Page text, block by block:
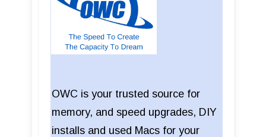
OWC is your trusted source for
memory, and speed upgrades, DIY
installs and used Macs for your